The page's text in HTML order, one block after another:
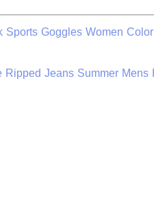
Goggles Women
Jeans Summer